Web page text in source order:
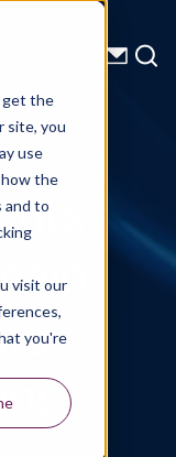
get the
site, you
use
the
and to
visit our
you're